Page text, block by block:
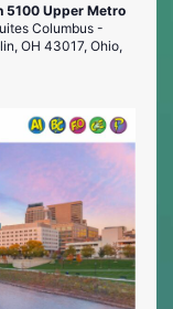
5100 Upper Metro
Columbus -
OH 43017, Ohio,